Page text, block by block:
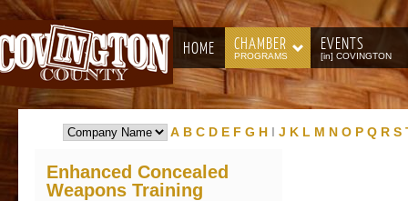
HOME CHAMBER
PROGRAMS
EVENTS
[in] COVINGTON
A B C D E F G H I J K L M N O P Q R S
Enhanced Concealed
Weapons Training